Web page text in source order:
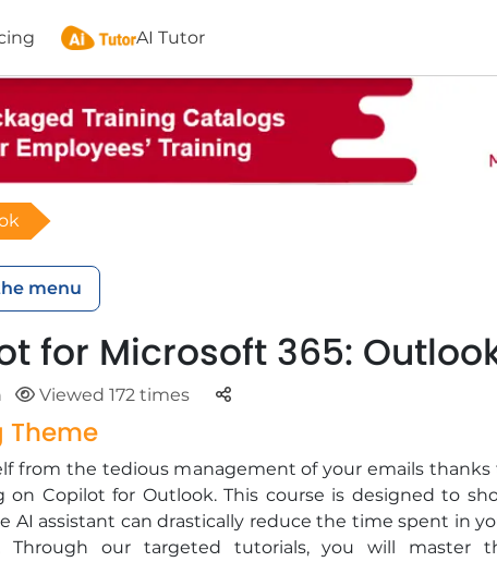
AI Tutor
menu
for Microsoft 365:
Viewed 172 times Parteger
Theme
from the tedious management of your emails thanks
on Copilot for Outlook. This course is designed to
AI assistant can drastically reduce the time spent in
Through our targeted tutorials, you will master